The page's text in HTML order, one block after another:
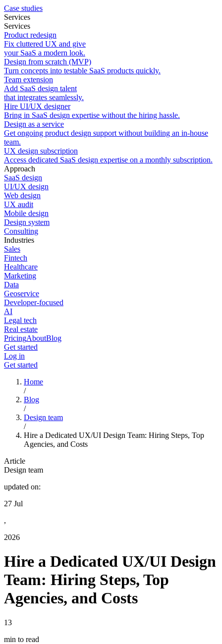
Case studies
Services
Services
Product redesign
Fix cluttered UX and give
your SaaS a modern look.
Design from scratch (MVP)
Turn concepts into testable SaaS products quickly.
Team extension
Add SaaS design talent
that integrates seamlessly.
Hire UI/UX designer
Bring in SaaS design expertise without the hiring hassle.
Design as a service
Get ongoing product design support without building an in-house
team.
UX design subscription
Access dedicated SaaS design expertise on a monthly subscription.
Approach
SaaS design
UI/UX design
Web design
UX audit
Mobile design
Design system
Consulting
Industries
Sales
Fintech
Healthcare
Marketing
Data
Geoservice
Developer-focused
AI
Legal tech
Real estate
PricingAboutBlog
Get started
Log in
Get started
Home
/
Blog
/
Design team
/
Hire a Dedicated UX/UI Design Team: Hiring Steps, Top
Agencies, and Costs
Article
Design team
updated on:
27 Jul
,
2026
Hire a Dedicated UX/UI Design
Team: Hiring Steps, Top
Agencies, and Costs
13
min to read